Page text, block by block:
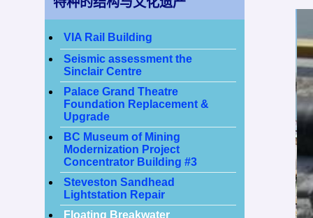
VIA Rail Building
Seismic assessment the
Sinclair Centre
Palace Grand Theatre
Foundation Replacement &
Upgrade
BC Museum of Mining
Modernization Project
Concentrator Building #3
Steveston Sandhead
Lightstation Repair
Floating Breakwater